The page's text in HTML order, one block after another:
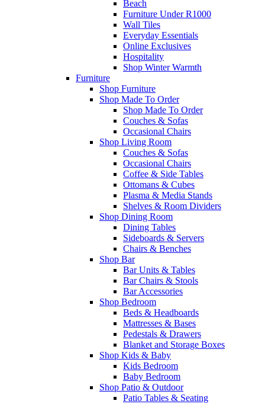
Beach
Furniture Under R1000
Wall Tiles
Everyday Essentials
Online Exclusives
Hospitality
Shop Winter Warmth
Furniture
Shop Furniture
Shop Made To Order
Shop Made To Order
Couches & Sofas
Occasional Chairs
Shop Living Room
Couches & Sofas
Occasional Chairs
Coffee & Side Tables
Ottomans & Cubes
Plasma & Media Stands
Shelves & Room Dividers
Shop Dining Room
Dining Tables
Sideboards & Servers
Chairs & Benches
Shop Bar
Bar Units & Tables
Bar Chairs & Stools
Bar Accessories
Shop Bedroom
Beds & Headboards
Mattresses & Bases
Pedestals & Drawers
Blanket and Storage Boxes
Shop Kids & Baby
Kids Bedroom
Baby Bedroom
Shop Patio & Outdoor
Patio Tables & Seating